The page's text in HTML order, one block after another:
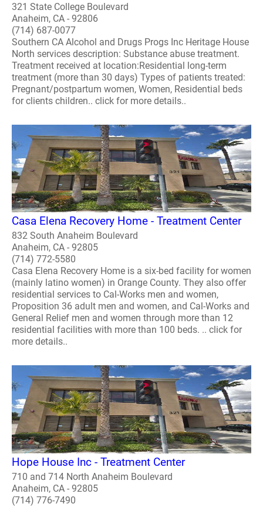
321 State College Boulevard
Anaheim, CA - 92806
(714) 687-0077
Southern CA Alcohol and Drugs Progs Inc Heritage House
North services description: Substance abuse treatment.
Treatment received at location:Residential long-term
treatment (more than 30 days) Types of patients treated:
Pregnant/postpartum women, Women, Residential beds
for clients children.. click for more details..
Casa Elena Recovery Home - Treatment Center
832 South Anaheim Boulevard
Anaheim, CA - 92805
(714) 772-5580
Casa Elena Recovery Home is a six-bed facility for women
(mainly latino women) in Orange County. They also offer
residential services to Cal-Works men and women,
Proposition 36 adult men and women, and Cal-Works and
General Relief men and women through more than 12
residential facilities with more than 100 beds. .. click for
more details..
Hope House Inc - Treatment Center
710 and 714 North Anaheim Boulevard
Anaheim, CA - 92805
(714) 776-7490